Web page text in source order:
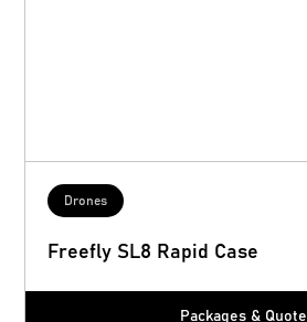
Drones
Freefly SL8 Rapid Case
Packages & Quote